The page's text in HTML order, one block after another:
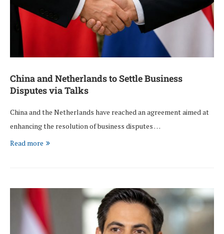
China and Netherlands to Settle Business
Disputes via Talks
China and the Netherlands have reached an agreement aimed at
enhancing the resolution of business disputes …
Read more